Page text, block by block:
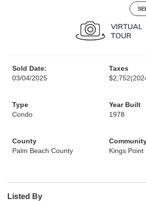
Sold Date:
03/04/2025
Taxes
$2,752
Type
Condo
Year Built
1978
County
Palm Beach County
Kings
Listed By